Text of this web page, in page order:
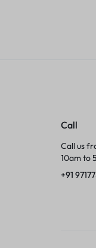
Call
Call us
10am to
+91